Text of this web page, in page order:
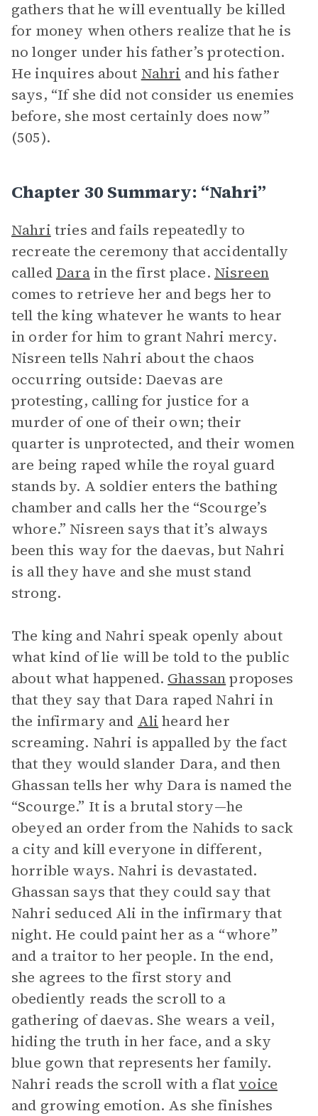
gathers that he will eventually be killed
for money when others realize that he is
no longer under his father’s protection.
He inquires about Nahri and his father
says, “If she did not consider us enemies
before, she most certainly does now”
(505).
Chapter 30 Summary: “Nahri”
Nahri tries and fails repeatedly to
recreate the ceremony that accidentally
called Darain the first place. Nisreen
comes to retrieve her and begs her to
tell the king whatever he wants to hear
in order for him to grant Nahri mercy.
Nisreen tells Nahri about the chaos
occurring outside: Daevas are
protesting, calling for justice for a
murder of one of their own; their
quarter is unprotected, and their women
are being raped while the royal guard
stands by. A soldier enters the bathing
chamber and calls her the “Scourge’s
whore.” Nisreen says that it’s always
been this way for the daevas, but Nahri
is all they have and she must stand
strong.
The king and Nahri speak openly about
what kind of lie will be told to the public
about what happened. Ghassanproposes
that they say that Dara raped Nahri in
the infirmary and Ali heard her
screaming. Nahri is appalled by the fact
that they would slander Dara, and then
Ghassan tells her why Dara is named the
“Scourge.” It is a brutal story—he
obeyed an order from the Nahids to sack
a city and kill everyone in different,
horrible ways. Nahri is devastated.
Ghassan says that they could say that
Nahri seduced Ali in the infirmary that
night. He could paint her as a “whore”
and a traitor to her people. In the end,
she agrees to the first story and
obediently reads the scroll to a
gathering of daevas. She wears a veil,
hiding the truth in her face, and a sky
blue gown that represents her family.
Nahri reads the scroll with a flat voice
and growing emotion. As she finishes